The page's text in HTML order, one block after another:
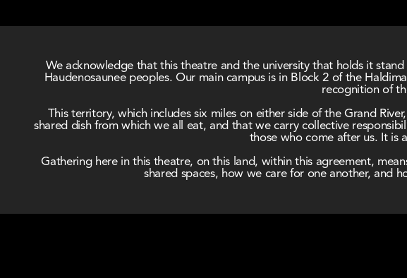
We acknowledge that this theatre and the university that holds it
Haudenosaunee peoples. Our main campus is in Block 2 of the
recognition of
This territory, which includes six miles on either side of the Grand
shared dish from which we all eat, and that we carry collective
those who come after us. It is
Gathering here in this theatre, on this land, within this agreement,
shared spaces, how we care for one another, and